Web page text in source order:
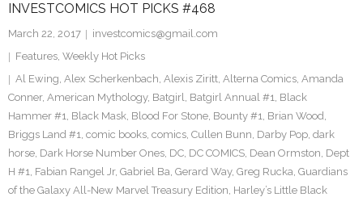
INVESTCOMICS HOT PICKS #468
March 22, 2017
investcomics@gmail.com
Features, Weekly Hot Picks
Al Ewing, Alex Scherkenbach, Alexis Ziritt, Alterna Comics, Amanda
Conner, American Mythology, Batgirl, Batgirl Annual #1, Black
Hammer #1, Black Mask, Blood For Stone, Bounty #1, Brian Wood,
Briggs Land #1, comic books, comics, Cullen Bunn, Darby Pop, dark
horse, Dark Horse Number Ones, DC, DC COMICS, Dean Ormston, Dept
H #1, Fabian Rangel Jr, Gabriel Ba, Gerard Way, Greg Rucka, Guardians
of the Galaxy All-New Marvel Treasury Edition, Harley’s Little Black